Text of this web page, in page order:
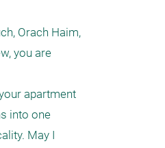
Orach Haim,
you are
apartment
into one
May I